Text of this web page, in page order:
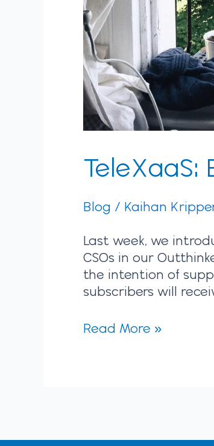
TeleXaaS:
Blog / Kaihan
Last week, we
CSOs in our
the intention of
subscribers will
Read More »